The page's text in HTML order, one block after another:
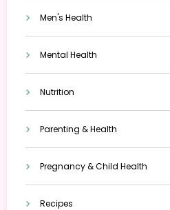
Men's Health
Mental Health
Nutrition
Parenting & Health
Pregnancy & Child Health
Recipes